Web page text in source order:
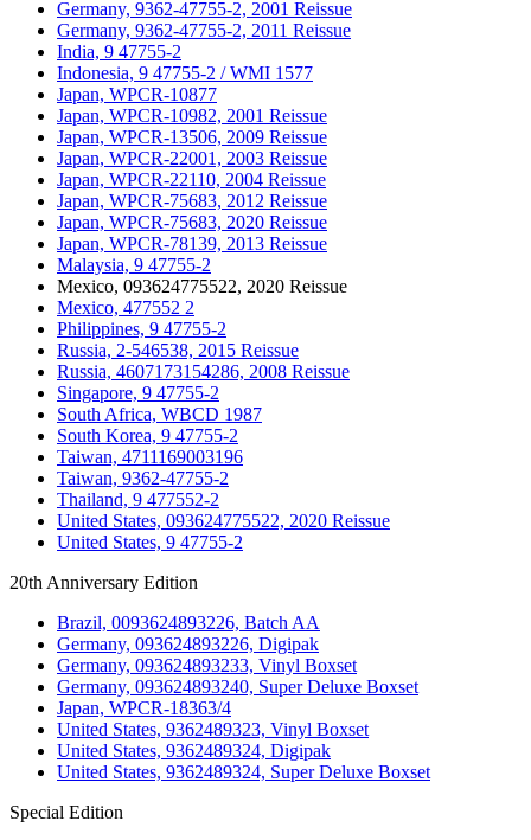
Germany, 9362-47755-2, 2001 Reissue
Germany, 9362-47755-2, 2011 Reissue
India, 9 47755-2
Indonesia, 9 47755-2 / WMI 1577
Japan, WPCR-10877
Japan, WPCR-10982, 2001 Reissue
Japan, WPCR-13506, 2009 Reissue
Japan, WPCR-22001, 2003 Reissue
Japan, WPCR-22110, 2004 Reissue
Japan, WPCR-75683, 2012 Reissue
Japan, WPCR-75683, 2020 Reissue
Japan, WPCR-78139, 2013 Reissue
Malaysia, 9 47755-2
Mexico, 093624775522, 2020 Reissue
Mexico, 477552 2
Philippines, 9 47755-2
Russia, 2-546538, 2015 Reissue
Russia, 4607173154286, 2008 Reissue
Singapore, 9 47755-2
South Africa, WBCD 1987
South Korea, 9 47755-2
Taiwan, 4711169003196
Taiwan, 9362-47755-2
Thailand, 9 477552-2
United States, 093624775522, 2020 Reissue
United States, 9 47755-2
20th Anniversary Edition
Brazil, 0093624893226, Batch AA
Germany, 093624893226, Digipak
Germany, 093624893233, Vinyl Boxset
Germany, 093624893240, Super Deluxe Boxset
Japan, WPCR-18363/4
United States, 9362489323, Vinyl Boxset
United States, 9362489324, Digipak
United States, 9362489324, Super Deluxe Boxset
Special Edition